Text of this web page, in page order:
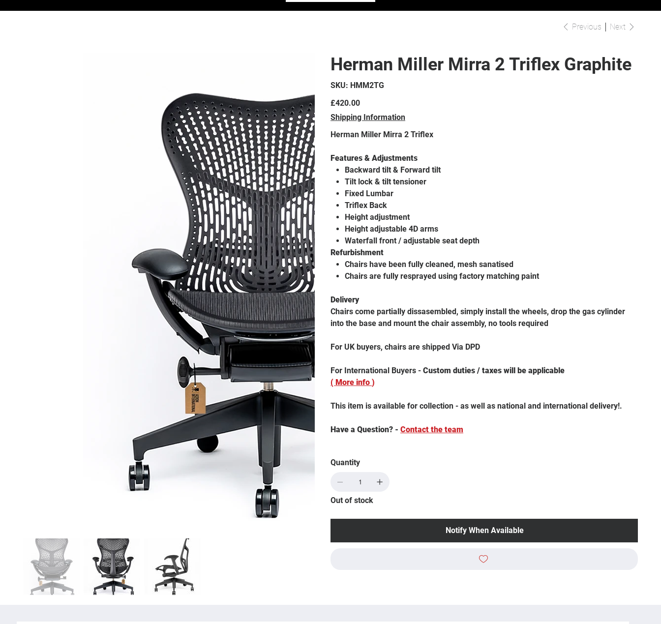
Previous Next
Herman Miller Mirra 2 Triflex Graphite
SKU: SKU
HMM2TG
HMM2TG
Price
£420.00
Shipping Information
Herman Miller Mirra 2 Triflex
Features & Adjustments
Backward tilt & Forward tilt
Tilt lock & tilt tensioner
Fixed Lumbar
Triflex Back
Height adjustment
Height adjustable 4D arms
Waterfall front / adjustable seat depth
Refurbishment
Chairs have been fully cleaned, mesh sanatised
Chairs are fully resprayed using factory matching paint
Delivery
Chairs come partially dissasembled, simply install the wheels, drop the gas cylinder
into the base and mount the chair assembly, no tools required
For UK buyers, chairs are shipped Via DPD
For International Buyers - Custom duties / taxes will be applicable
( More info )
This item is available for collection - as well as national and international delivery!.
Have a Question? - Contact the team
Quantity
Out of stock
Notify When Available